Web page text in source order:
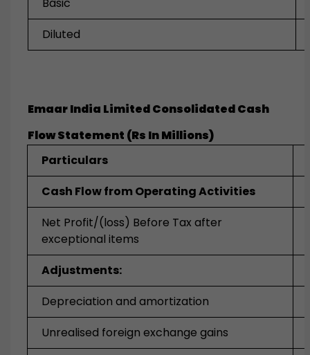
Diluted
Emaar India Limited Consolidated Cash
Flow Statement (Rs In Millions)
Particulars
Cash Flow from Operating Activities
Net Profit/(loss) Before Tax after
exceptional items
Adjustments:
Depreciation and amortization
Unrealised foreign exchange gains